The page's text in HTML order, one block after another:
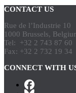
CONTACT US
Rue de l’Industrie 10
1000 Brussels,
Tel: +32 2 743 87 60
Fax: +32 2 732 19 34
CONNECT WITH